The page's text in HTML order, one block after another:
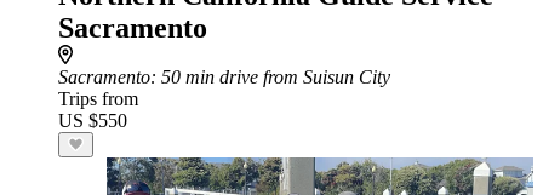
Sacramento
Sacramento: 50 min drive from Suisun City
Trips from
US $550